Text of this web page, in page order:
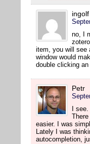
ingolf
no, I
item, you will see
window would
double clicking
Petr
I
easier. I was
Lately I was
autocompletion,